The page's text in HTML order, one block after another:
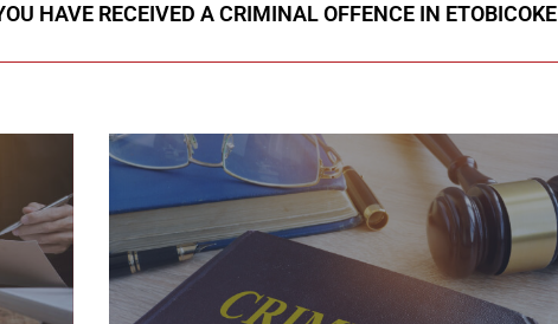
HAVE RECEIVED A CRIMINAL OFFENCE IN ETOBICOKE